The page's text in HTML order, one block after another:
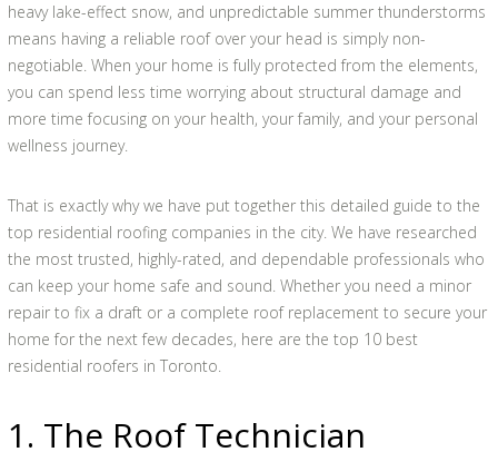
heavy lake-effect snow, and unpredictable summer thunderstorms
means having a reliable roof over your head is simply non-
negotiable. When your home is fully protected from the elements,
you can spend less time worrying about structural damage and
more time focusing on your health, your family, and your personal
wellness journey.
That is exactly why we have put together this detailed guide to the
top residential roofing companies in the city. We have researched
the most trusted, highly-rated, and dependable professionals who
can keep your home safe and sound. Whether you need a minor
repair to fix a draft or a complete roof replacement to secure your
home for the next few decades, here are the top 10 best
residential roofers in Toronto.
1. The Roof Technician